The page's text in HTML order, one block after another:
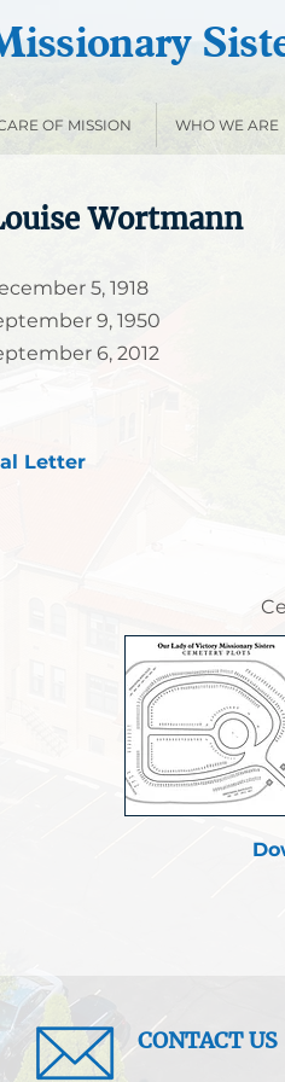
OF MISSION WHO WE ARE
Wortmann
5, 1918
9, 1950
6, 2012
Letter
CONTACT US